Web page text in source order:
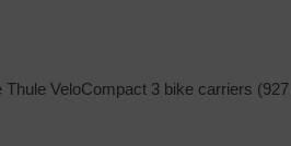
VeloCompact 3 bike carriers